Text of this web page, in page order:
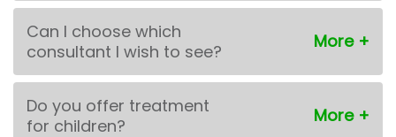
Can I choose which
consultant I wish to see?
Do you offer treatment
for children?